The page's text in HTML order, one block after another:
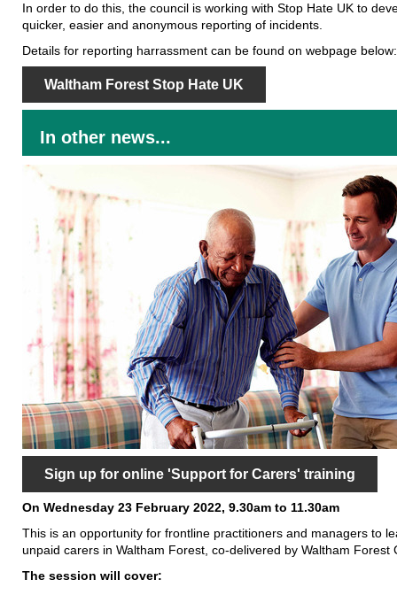
In order to do this, the council is working with Stop Hate UK to
quicker, easier and anonymous reporting of incidents.
Details for reporting harrassment can be found on webpage below:
Waltham Forest Stop Hate UK
In other news...
Sign up for online 'Support for Carers' training
On Wednesday 23 February 2022, 9.30am to 11.30am
This is an opportunity for frontline practitioners and managers to
unpaid carers in Waltham Forest, co-delivered by Waltham Forest
The session will cover: